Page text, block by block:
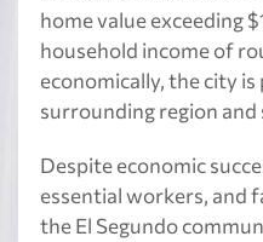
home value exceeding
household income of
economically, the city
surrounding region and
Despite economic
essential workers, and
the El Segundo